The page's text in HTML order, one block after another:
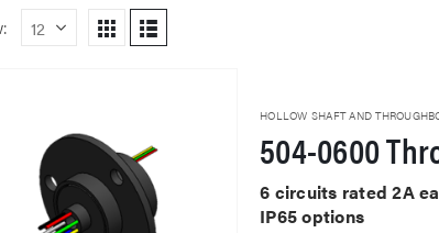
HOLLOW SHAFT AND
504-0600
6 circuits rated 2A
IP65 options